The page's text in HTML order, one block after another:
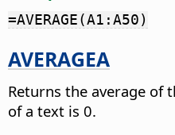
=AVERAGE(A1:A50)
AVERAGEA
Returns the average of
of a text is 0.